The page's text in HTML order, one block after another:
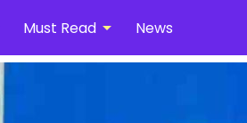
Must Readarrow_drop_down News